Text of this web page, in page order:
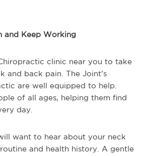
and Keep Working
clinic near you to take
and back pain. The Joint’s
are well equipped to help.
of all ages, helping them find
day.
want to hear about your neck
and health history. A gentle